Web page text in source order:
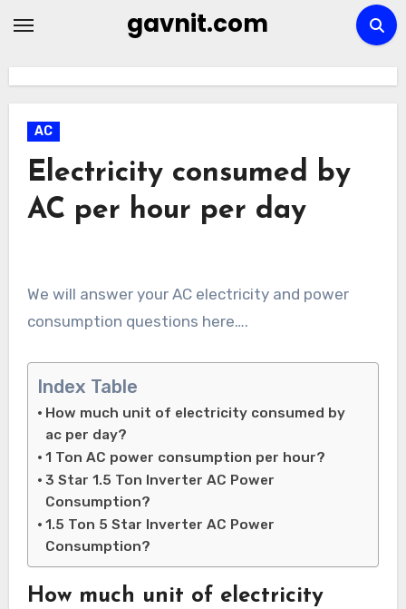
gavnit.com
AC
Electricity consumed by
AC per hour per day
We will answer your AC electricity and power
consumption questions here….
Index Table
How much unit of electricity consumed by
ac per day?
1 Ton AC power consumption per hour?
3 Star 1.5 Ton Inverter AC Power
Consumption?
1.5 Ton 5 Star Inverter AC Power
Consumption?
How much unit of electricity